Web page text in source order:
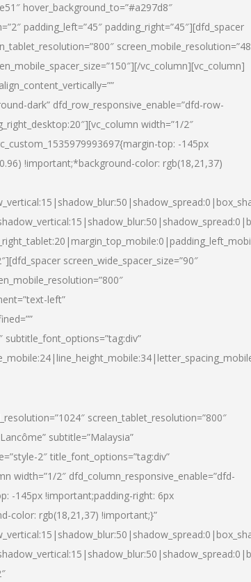
hover_background_to=”#a297d8″
padding_left=”45″ padding_right=”45″][dfd_spacer
vc_column][vc_column]
dark” dfd_row_responsive_enable=”dfd-row-
width=”1/2″
top: -145px
!important;*background-color: rgb(18,21,37)
screen_wide_spacer_size=”90″
left”
screen_tablet_resolution=”800″
subtitle=”Malaysia”
2″ title_font_options=”tag:div”
width=”1/2″ dfd_column_responsive_enable=”dfd-
-145px !important;padding-right: 6px
color: rgb(18,21,37) !important;}”